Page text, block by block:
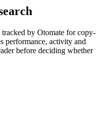
by Otomate for copy-
performance, activity and
before deciding whether